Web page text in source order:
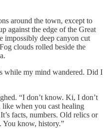
around the town, except to
against the edge of the Great
impossibly deep canyon cut
clouds rolled beside the
while my mind wandered. Did I
“I don’t know. Ki, I don’t
like when you cast healing
facts, numbers. Old relics or
You know, history.”